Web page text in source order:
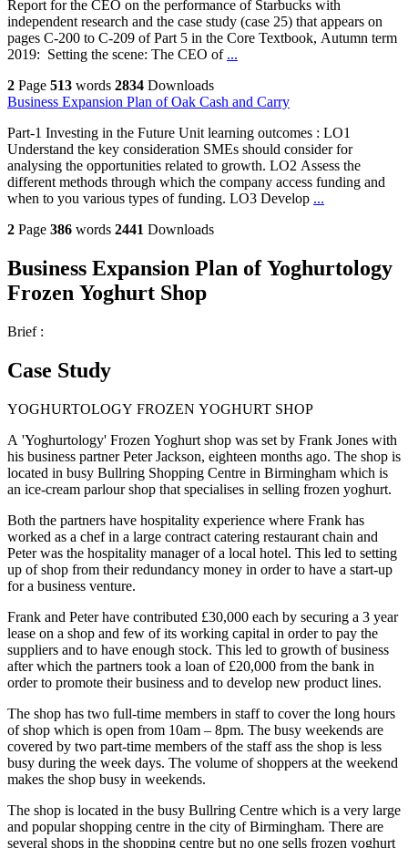
Report for the CEO on the performance of Starbucks with
independent research and the case study (case 25) that appears on
pages C-200 to C-209 of Part 5 in the Core Textbook, Autumn term
2019: Setting the scene: The CEO of ...
2 Page 513 words 2834 Downloads
Business Expansion Plan of Oak Cash and Carry
Part-1 Investing in the Future Unit learning outcomes : LO1
Understand the key consideration SMEs should consider for
analysing the opportunities related to growth. LO2 Assess the
different methods through which the company access funding and
when to you various types of funding. LO3 Develop ...
2 Page 386 words 2441 Downloads
Business Expansion Plan of Yoghurtology
Frozen Yoghurt Shop
Brief :
Case Study
YOGHURTOLOGY FROZEN YOGHURT SHOP
A 'Yoghurtology' Frozen Yoghurt shop was set by Frank Jones with
his business partner Peter Jackson, eighteen months ago. The shop is
located in busy Bullring Shopping Centre in Birmingham which is
an ice-cream parlour shop that specialises in selling frozen yoghurt.
Both the partners have hospitality experience where Frank has
worked as a chef in a large contract catering restaurant chain and
Peter was the hospitality manager of a local hotel. This led to setting
up of shop from their redundancy money in order to have a start-up
for a business venture.
Frank and Peter have contributed £30,000 each by securing a 3 year
lease on a shop and few of its working capital in order to pay the
suppliers and to have enough stock. This led to growth of business
after which the partners took a loan of £20,000 from the bank in
order to promote their business and to develop new product lines.
The shop has two full-time members in staff to cover the long hours
of shop which is open from 10am – 8pm. The busy weekends are
covered by two part-time members of the staff ass the shop is less
busy during the week days. The volume of shoppers at the weekend
makes the shop busy in weekends.
The shop is located in the busy Bullring Centre which is a very large
and popular shopping centre in the city of Birmingham. There are
several shops in the shopping centre but no one sells frozen yoghurt